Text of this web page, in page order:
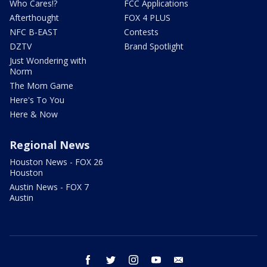
Who Cares!?
Afterthought
NFC B-EAST
DZTV
Just Wondering with
Norm
The Mom Game
Here's To You
Here & Now
FCC Applications
FOX 4 PLUS
Contests
Brand Spotlight
Regional News
Houston News - FOX 26
Houston
Austin News - FOX 7
Austin
facebook twitter instagram youtube